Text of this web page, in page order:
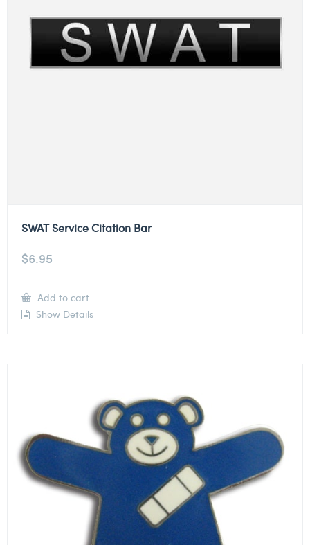
SWAT Service Citation Bar
$6.95
Add to cart
Show Details